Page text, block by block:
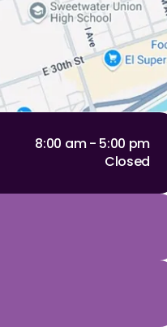
8:00 am - 5:00 pm
Closed